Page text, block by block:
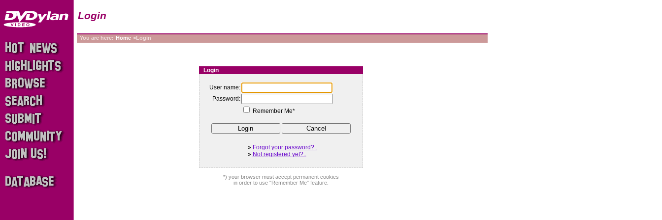
Login
You are here: Home >Login
Login
User name:
Password:
Remember Me*
» Forgot your password?..
» Not registered yet?..
*) your browser must accept permanent cookies
in order to use "Remember Me" feature.